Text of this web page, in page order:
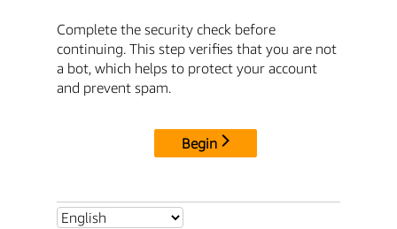
Complete the security check before
continuing. This step verifies that you are not
a bot, which helps to protect your account
and prevent spam.
Begin